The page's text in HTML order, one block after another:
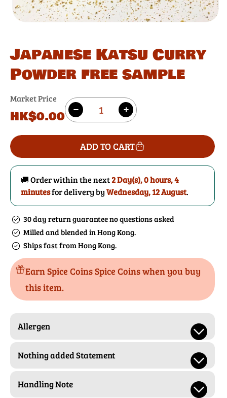
Japanese Katsu Curry
Powder free sample
Market Price
Regular
price
HK$0.00
Quantity
Decrease
Japanese
Katsu
Curry
Powder
free
Increase
Japanese
Katsu
Curry
Powder
ADD TO CART
🚚 Order within the next2 Day(s),0 hours, 4
minutesfor delivery byWednesday, 12 August.
30 day return guarantee no questions asked
Milled and blended in Hong Kong.
Ships fast from Hong Kong.
Earn Spice Coins Spice Coins when you buy
this item.
Allergen
Nothing added Statement
Handling Note